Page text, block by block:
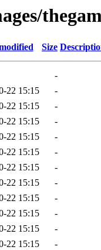
Size
-
22 15:15
-
22 15:15
-
22 15:15
-
22 15:15
-
22 15:15
-
22 15:15
-
22 15:15
-
22 15:15
-
22 15:15
-
22 15:15
-
22 15:15 -